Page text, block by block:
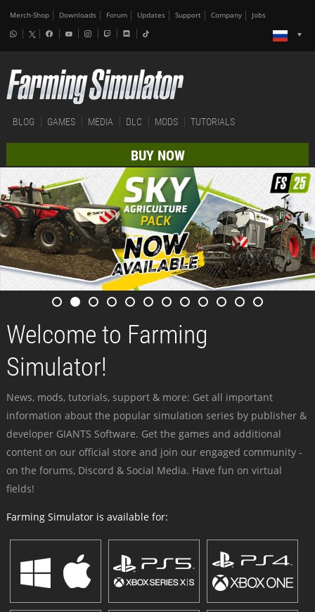
Merch-Shop Downloads Forum Updates Support Company Jobs
BLOG GAMES MEDIA DLC MODS TUTORIALS
BUY NOW
Welcome to Farming
Simulator!
News, mods, tutorials, support & more: Get all important
information about the popular simulation series by publisher &
developer GIANTS Software. Get the games and additional
content on our official store and join our engaged community -
on the forums, Discord & Social Media. Have fun on virtual
fields!
Farming Simulator is available for: